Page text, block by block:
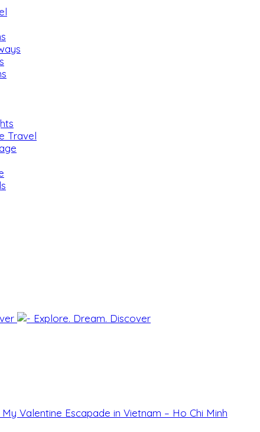
Travel
Valentine Escapade in Vietnam – Ho Chi Minh